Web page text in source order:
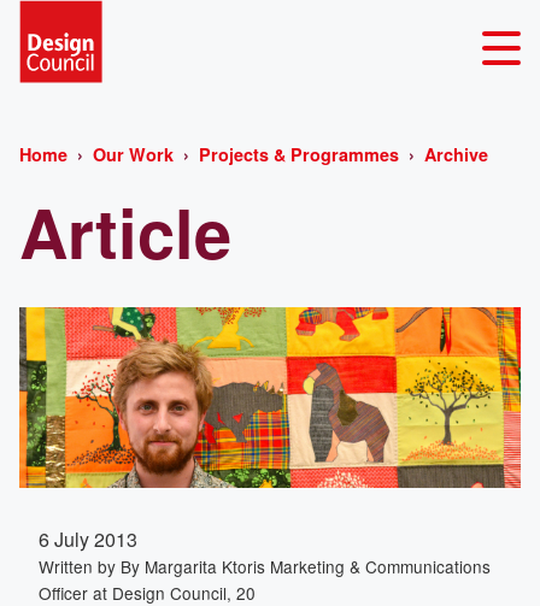
Home Our Work Projects & Programmes Archive
Article
6 July 2013
Written by By Margarita Ktoris Marketing & Communications
Officer at Design Council, 20